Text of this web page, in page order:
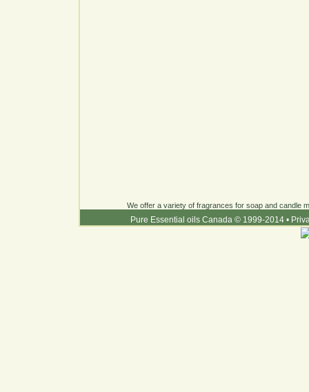
We offer a variety of fragrances for soap and candle
Pure Essential oils Canada © 1999-2014 •